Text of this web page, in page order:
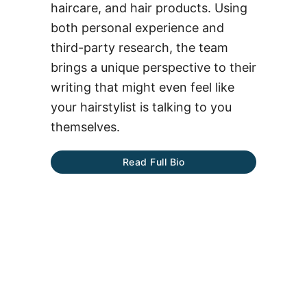
haircare, and hair products. Using
both personal experience and
third-party research, the team
brings a unique perspective to their
writing that might even feel like
your hairstylist is talking to you
themselves.
Read Full Bio